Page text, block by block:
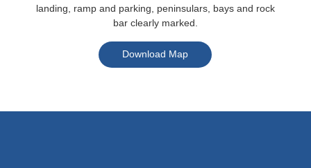
landing, ramp and parking, peninsulars, bays and rock
bar clearly marked.
Download Map